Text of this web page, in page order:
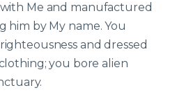
Me and manufactured
him by My name. You
and dressed
you bore alien